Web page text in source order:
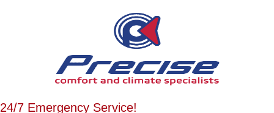
24/7 Emergency Service!